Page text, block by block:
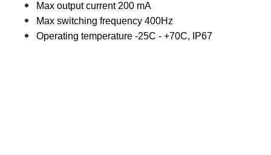
Max output current 200 mA
Max switching frequency 400Hz
Operating temperature -25C - +70C, IP67